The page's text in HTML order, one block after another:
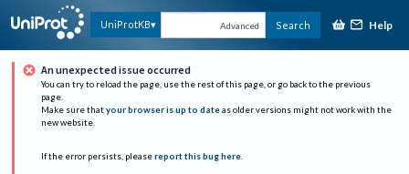
UniProtKB Advanced Search Help
An unexpected issue occurred
You can try to reload the page, use the rest of this page, or go back to the previous
page.
Make sure that your browser is up to date as older versions might not work with the
new website.
If the error persists, please report this bug here.